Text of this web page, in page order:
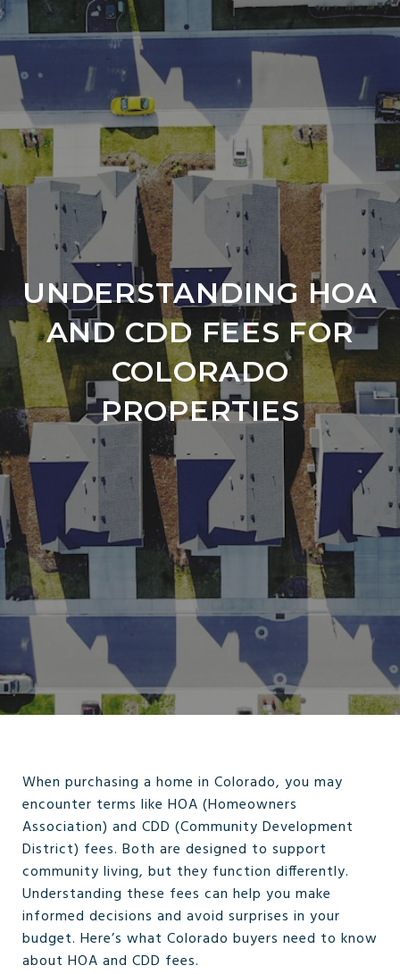
UNDERSTANDING HOA
AND CDD FEES FOR
COLORADO
PROPERTIES
When purchasing a home in Colorado, you may
encounter terms like HOA (Homeowners
Association) and CDD (Community Development
District) fees. Both are designed to support
community living, but they function differently.
Understanding these fees can help you make
informed decisions and avoid surprises in your
budget. Here’s what Colorado buyers need to know
about HOA and CDD fees.